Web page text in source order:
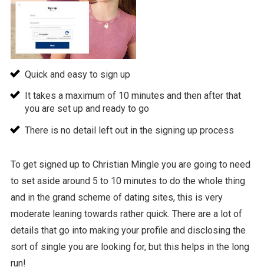
Quick and easy to sign up
It takes a maximum of 10 minutes and then after that
you are set up and ready to go
There is no detail left out in the signing up process
To get signed up to Christian Mingle you are going to need
to set aside around 5 to 10 minutes to do the whole thing
and in the grand scheme of dating sites, this is very
moderate leaning towards rather quick. There are a lot of
details that go into making your profile and disclosing the
sort of single you are looking for, but this helps in the long
run!